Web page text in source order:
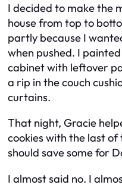
I decided to make the
house from top to
partly because I
when pushed. I
cabinet with leftover
a rip in the couch
curtains.
That night, Gracie
cookies with the last
should save some for
I almost said no. I